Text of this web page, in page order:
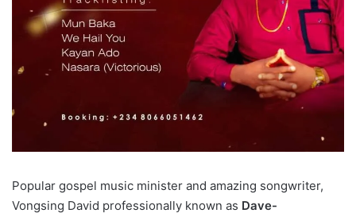
Popular gospel music minister and amazing songwriter,
Vongsing David professionally known as Dave-